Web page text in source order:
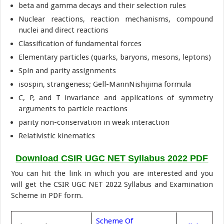
beta and gamma decays and their selection rules
Nuclear reactions, reaction mechanisms, compound
nuclei and direct reactions
Classification of fundamental forces
Elementary particles (quarks, baryons, mesons, leptons)
Spin and parity assignments
isospin, strangeness; Gell-MannNishijima formula
C, P, and T invariance and applications of symmetry
arguments to particle reactions
parity non-conservation in weak interaction
Relativistic kinematics
Download CSIR UGC NET Syllabus 2022 PDF
You can hit the link in which you are interested and you
will get the CSIR UGC NET 2022 Syllabus and Examination
Scheme in PDF form.
Scheme Of